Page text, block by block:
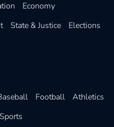
Economy
State & Justice Elections
Football
Athletics